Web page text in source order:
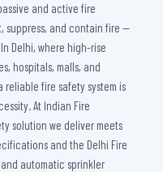
and active fire
suppress, and contain fire —
Delhi, where high-rise
hospitals, malls, and
fire safety system is
At Indian Fire
solution we deliver meets
and the Delhi Fire
and automatic sprinkler